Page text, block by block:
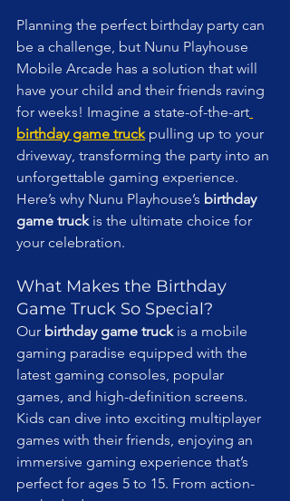
Planning the perfect birthday party can
be a challenge, but Nunu Playhouse
Mobile Arcade has a solution that will
have your child and their friends raving
for weeks! Imagine a state-of-the-art
birthday game truck pulling up to your
driveway, transforming the party into an
unforgettable gaming experience.
Here’s why Nunu Playhouse’s birthday
game truck is the ultimate choice for
your celebration.
What Makes the Birthday
Game Truck So Special?
Our birthday game truck is a mobile
gaming paradise equipped with the
latest gaming consoles, popular
games, and high-definition screens.
Kids can dive into exciting multiplayer
games with their friends, enjoying an
immersive gaming experience that’s
perfect for ages 5 to 15. From action-